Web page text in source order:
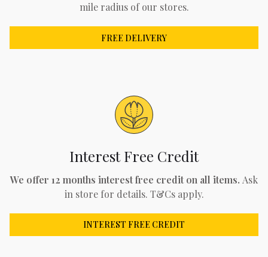
mile radius of our stores.
FREE DELIVERY
Interest Free Credit
We offer 12 months interest free credit on all items. Ask
in store for details. T&Cs apply.
INTEREST FREE CREDIT